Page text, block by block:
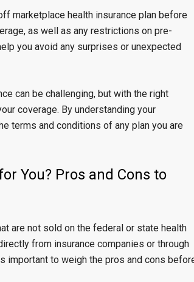
marketplace health insurance plan before
as well as any restrictions on pre-
you avoid any surprises or unexpected
can be challenging, but with the right
coverage. By understanding your
terms and conditions of any plan you are
You? Pros and Cons to
are not sold on the federal or state health
from insurance companies or through
important to weigh the pros and cons